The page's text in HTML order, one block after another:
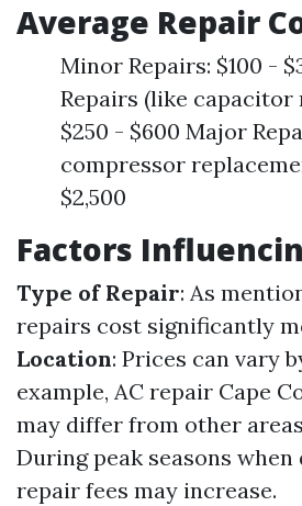
Average Repair
Minor Repairs: $100 -
Repairs (like capacitor
$250 - $600 Major
compressor
$2,500
Factors
Type of Repair: As
repairs cost significantly
Location: Prices can vary
example, AC repair Cape
may differ from other
During peak seasons when
repair fees may increase.